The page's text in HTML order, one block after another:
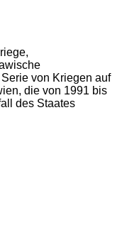
von Kriegen auf
die von 1991 bis
des Staates